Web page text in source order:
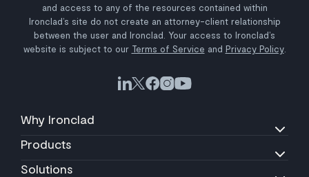
and access to any of the resources contained within
Ironclad’s site do not create an attorney-client relationship
between the user and Ironclad. Your access to Ironclad’s
website is subject to our Terms of Service and Privacy Policy.
Why Ironclad
Products
Solutions